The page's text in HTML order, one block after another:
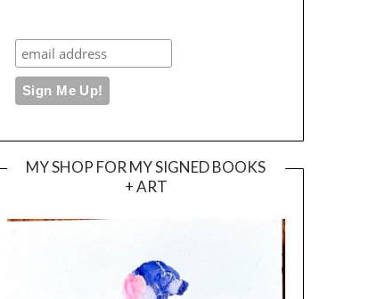
MY SHOP FOR MY SIGNED BOOKS
+ ART